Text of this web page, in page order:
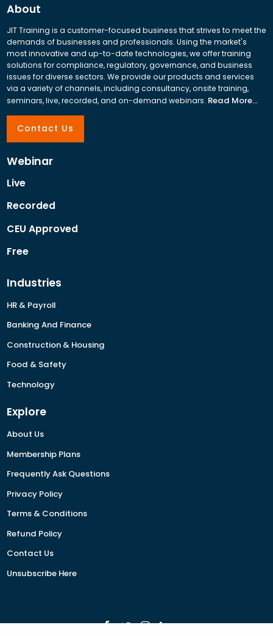
About
JIT Training is a customer-focused business that strives to meet the
demands of businesses and professionals. Using the market's
most innovative and up-to-date technologies, we offer training
solutions for compliance, regulatory, governance, and business
issues for diverse sectors. We provide our products and services
via a variety of channels, including consultancy, onsite training,
seminars, live, recorded, and on-demand webinars. Read More...
Contact Us
Webinar
Live
Recorded
CEU Approved
Free
Industries
HR & Payroll
Banking And Finance
Construction & Housing
Food & Safety
Technology
Explore
About Us
Membership Plans
Frequently Ask Questions
Privacy Policy
Terms & Conditions
Refund Policy
Contact Us
Unsubscribe Here